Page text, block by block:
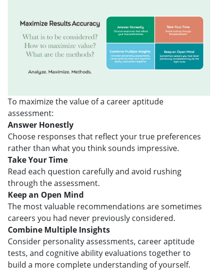
To maximize the value of a career aptitude
assessment:
Answer Honestly
Choose responses that reflect your true preferences
rather than what you think sounds impressive.
Take Your Time
Read each question carefully and avoid rushing
through the assessment.
Keep an Open Mind
The most valuable recommendations are sometimes
careers you had never previously considered.
Combine Multiple Insights
Consider personality assessments, career aptitude
tests, and cognitive ability evaluations together to
build a more complete understanding of yourself.